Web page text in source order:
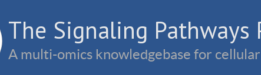
The Signaling Pathways
A multi-omics knowledgebase for